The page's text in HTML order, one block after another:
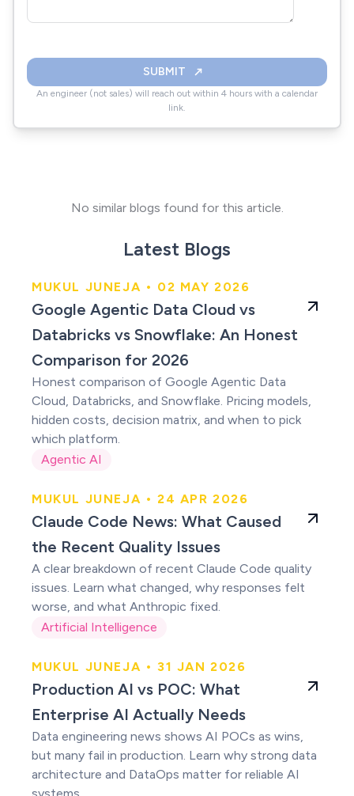
SUBMIT
An engineer (not sales) will reach out within 4 hours with a calendar
link.
No similar blogs found for this article.
Latest Blogs
An Honest Comparison
for 2026
MUKUL JUNEJA • 02 MAY 2026
Google Agentic Data Cloud vs
Databricks vs Snowflake: An Honest
Comparison for 2026
Honest comparison of Google Agentic Data
Cloud, Databricks, and Snowflake. Pricing models,
hidden costs, decision matrix, and when to pick
which platform.
Agentic AI
Claude users were
right
MUKUL JUNEJA • 24 APR 2026
Claude Code News: What Caused
the Recent Quality Issues
A clear breakdown of recent Claude Code quality
issues. Learn what changed, why responses felt
worse, and what Anthropic fixed.
Artificial Intelligence
Production AI vs
POC
MUKUL JUNEJA • 31 JAN 2026
Production AI vs POC: What
Enterprise AI Actually Needs
Data engineering news shows AI POCs as wins,
but many fail in production. Learn why strong data
architecture and DataOps matter for reliable AI